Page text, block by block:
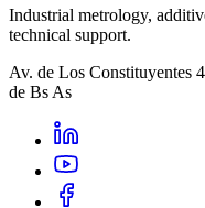
Industrial metrology,
technical support.
Av. de Los Constituyentes
de Bs As